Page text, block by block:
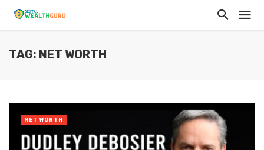
TAG: NET WORTH
NET WORTH